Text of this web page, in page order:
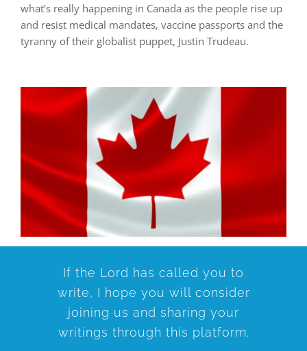
what’s really happening in Canada as the people rise up
and resist medical mandates, vaccine passports and the
tyranny of their globalist puppet, Justin Trudeau.
If the Lord has called you to
write, I hope you will consider
joining us and sharing your
writings through this platform.